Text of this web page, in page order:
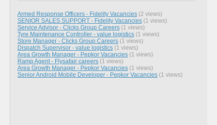
Armed Response Officers - Fidelity Vacancies (2 views)
SENIOR SALES SUPPORT - Fidelity Vacancies (1 views)
Service Advisor - Clicks Group Careers (1 views)
Tyre Maintenance Controller - value logistics (1 views)
Store Manager - Clicks Group Careers (1 views)
Dispatch Supervisor - value logistics (1 views)
Area Growth Manager - Pepkor Vacancies (1 views)
Ramp Agent - Flysafair careers (1 views)
Area Growth Manager - Pepkor Vacancies (1 views)
Senior Android Mobile Developer - Pepkor Vacancies (1 views)